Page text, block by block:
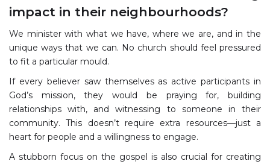
impact in their neighbourhoods?
We minister with what we have, where we are, and in the
unique ways that we can. No church should feel pressured
to fit a particular mould.
If every believer saw themselves as active participants in
God’s mission, they would be praying for, building
relationships with, and witnessing to someone in their
community. This doesn’t require extra resources—just a
heart for people and a willingness to engage.
A stubborn focus on the gospel is also crucial for creating